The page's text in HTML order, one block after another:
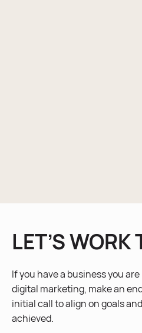
LET’S WORK
If you have a business you
digital marketing, make an
initial call to align on goals
achieved.